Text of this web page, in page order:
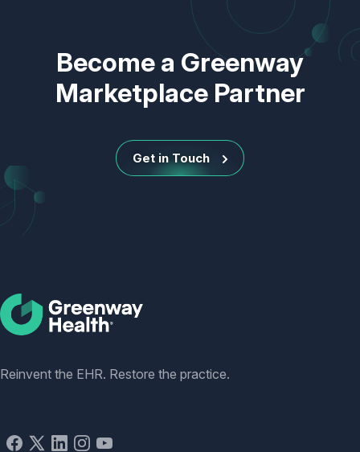
Become a Greenway
Marketplace Partner
Get in Touch
Social
Reinvent the EHR. Restore the practice.